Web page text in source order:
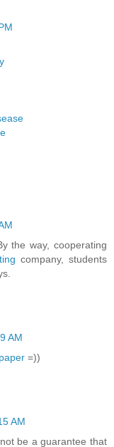
the way, cooperating
company, students
AM
=))
AM
be a guarantee that